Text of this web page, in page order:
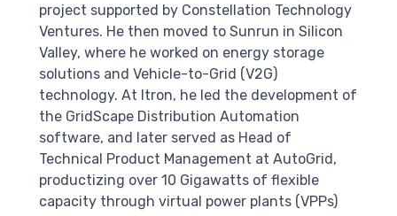
project supported by Constellation Technology
Ventures. He then moved to Sunrun in Silicon
Valley, where he worked on energy storage
solutions and Vehicle-to-Grid (V2G)
technology. At Itron, he led the development of
the GridScape Distribution Automation
software, and later served as Head of
Technical Product Management at AutoGrid,
productizing over 10 Gigawatts of flexible
capacity through virtual power plants (VPPs)